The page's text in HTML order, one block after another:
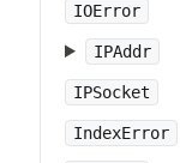
IOError
IPAddr
IPSocket
IndexError